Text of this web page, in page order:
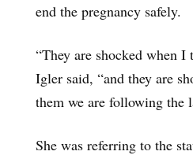
end the pregnancy safely.
“They are shocked when I
Igler said, “and they are
them we are following the
She was referring to the